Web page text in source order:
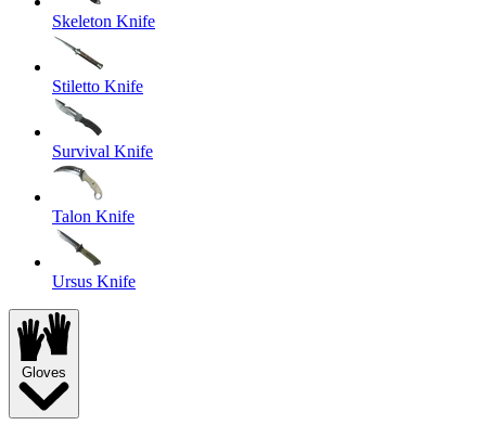
Skeleton Knife
Stiletto Knife
Survival Knife
Talon Knife
Ursus Knife
Gloves